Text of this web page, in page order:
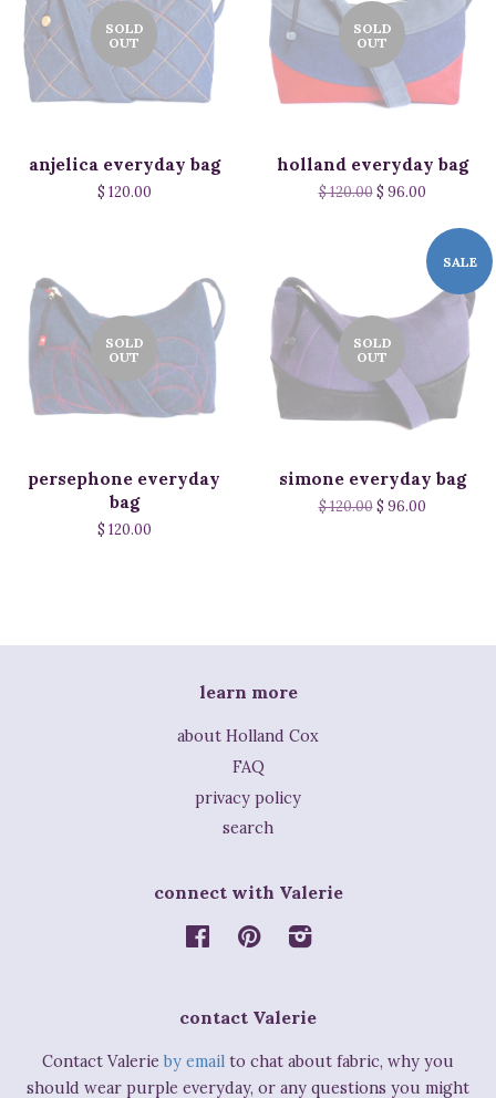
SOLD
OUT
anjelica everyday bag
$ 120.00
SOLD
OUT
holland everyday bag
$ 120.00$ 96.00
SOLD
OUT
persephone everyday
bag
$ 120.00
SALE
SOLD
OUT
simone everyday bag
$ 120.00$ 96.00
learn more
about Holland Cox
FAQ
privacy policy
search
connect with Valerie
FacebookPinterestInstagram
contact Valerie
Contact Valerieby email to chat about fabric, why you
should wear purple everyday, or any questions you might